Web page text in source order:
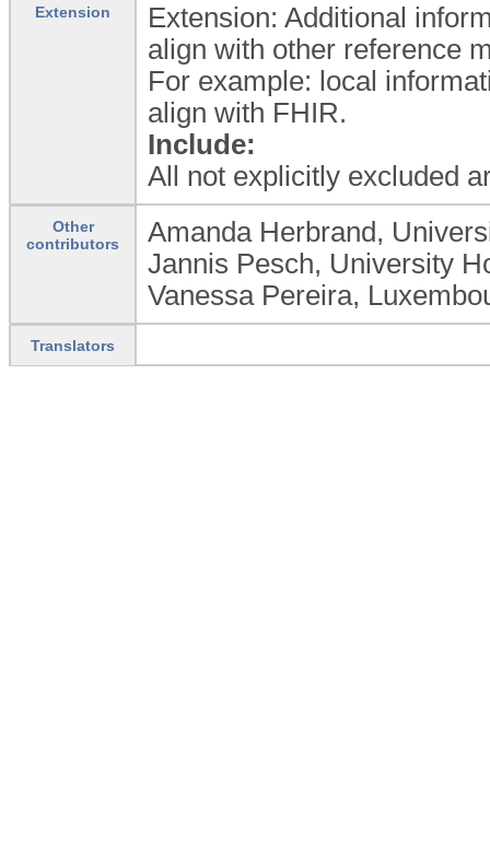
Extension
Extension: Additional
align with other reference
For example: local
align with FHIR.
Include:
All not explicitly excluded
Other
contributors
Amanda Herbrand,
Jannis Pesch, University
Vanessa Pereira,
Translators